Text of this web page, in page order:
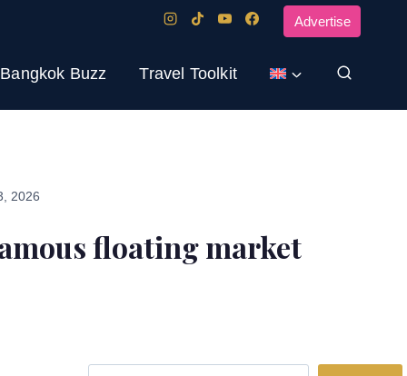
Advertise
Bangkok Buzz Travel Toolkit
2026
floating market